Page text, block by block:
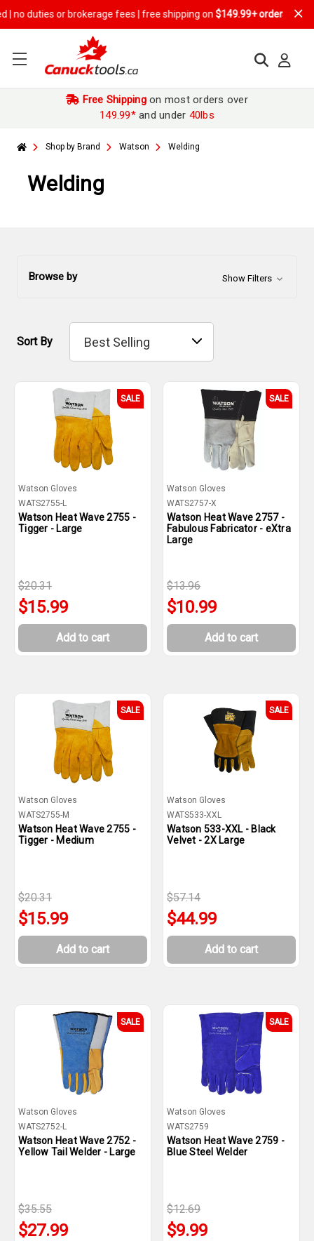
brokerage fees | free shipping on$149.99+ orders
Free Shippingon most orders over
149.99*and under 40lbs
Shop by Brand Watson Welding
Welding
Browse by Show Filters
Sort By
SALE
Watson Gloves
WATS2755-L
Watson Heat Wave 2755 -
Tigger - Large
$20.31
$15.99
Add to cart
SALE
Watson Gloves
WATS2757-X
Watson Heat Wave 2757 -
Fabulous Fabricator - eXtra
Large
$13.96
$10.99
Add to cart
SALE
Watson Gloves
WATS2755-M
Watson Heat Wave 2755 -
Tigger - Medium
$20.31
$15.99
Add to cart
SALE
Watson Gloves
WATS533-XXL
Watson 533-XXL - Black
Velvet - 2X Large
$57.14
$44.99
Add to cart
SALE
Watson Gloves
WATS2752-L
Watson Heat Wave 2752 -
Yellow Tail Welder - Large
$35.55
$27.99
SALE
Watson Gloves
WATS2759
Watson Heat Wave 2759 -
Blue Steel Welder
$12.69
$9.99